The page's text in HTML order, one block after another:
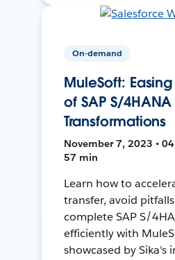
On-demand
MuleSoft:
of SAP S/4HANA
Transformations
November 7, 2023 •
57 min
Learn how to
transfer, avoid
complete SAP S/
efficiently with
showcased by Sika's